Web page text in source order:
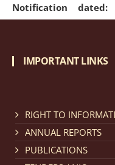
Notification
regarding Refund
Cum Means
IMPORTANT LINKS
RIGHT TO
ANNUAL REPORTS
PUBLICATIONS